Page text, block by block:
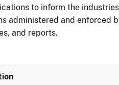
to inform the
administered and enforced
and reports.